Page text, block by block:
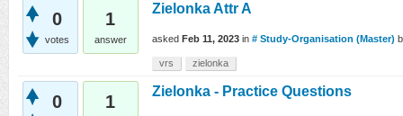
0
votes
1
answer
Zielonka Attr A
asked Feb 11, 2023 in # Study-Organisation (Master)
vrs zielonka
0 1
Zielonka - Practice Questions